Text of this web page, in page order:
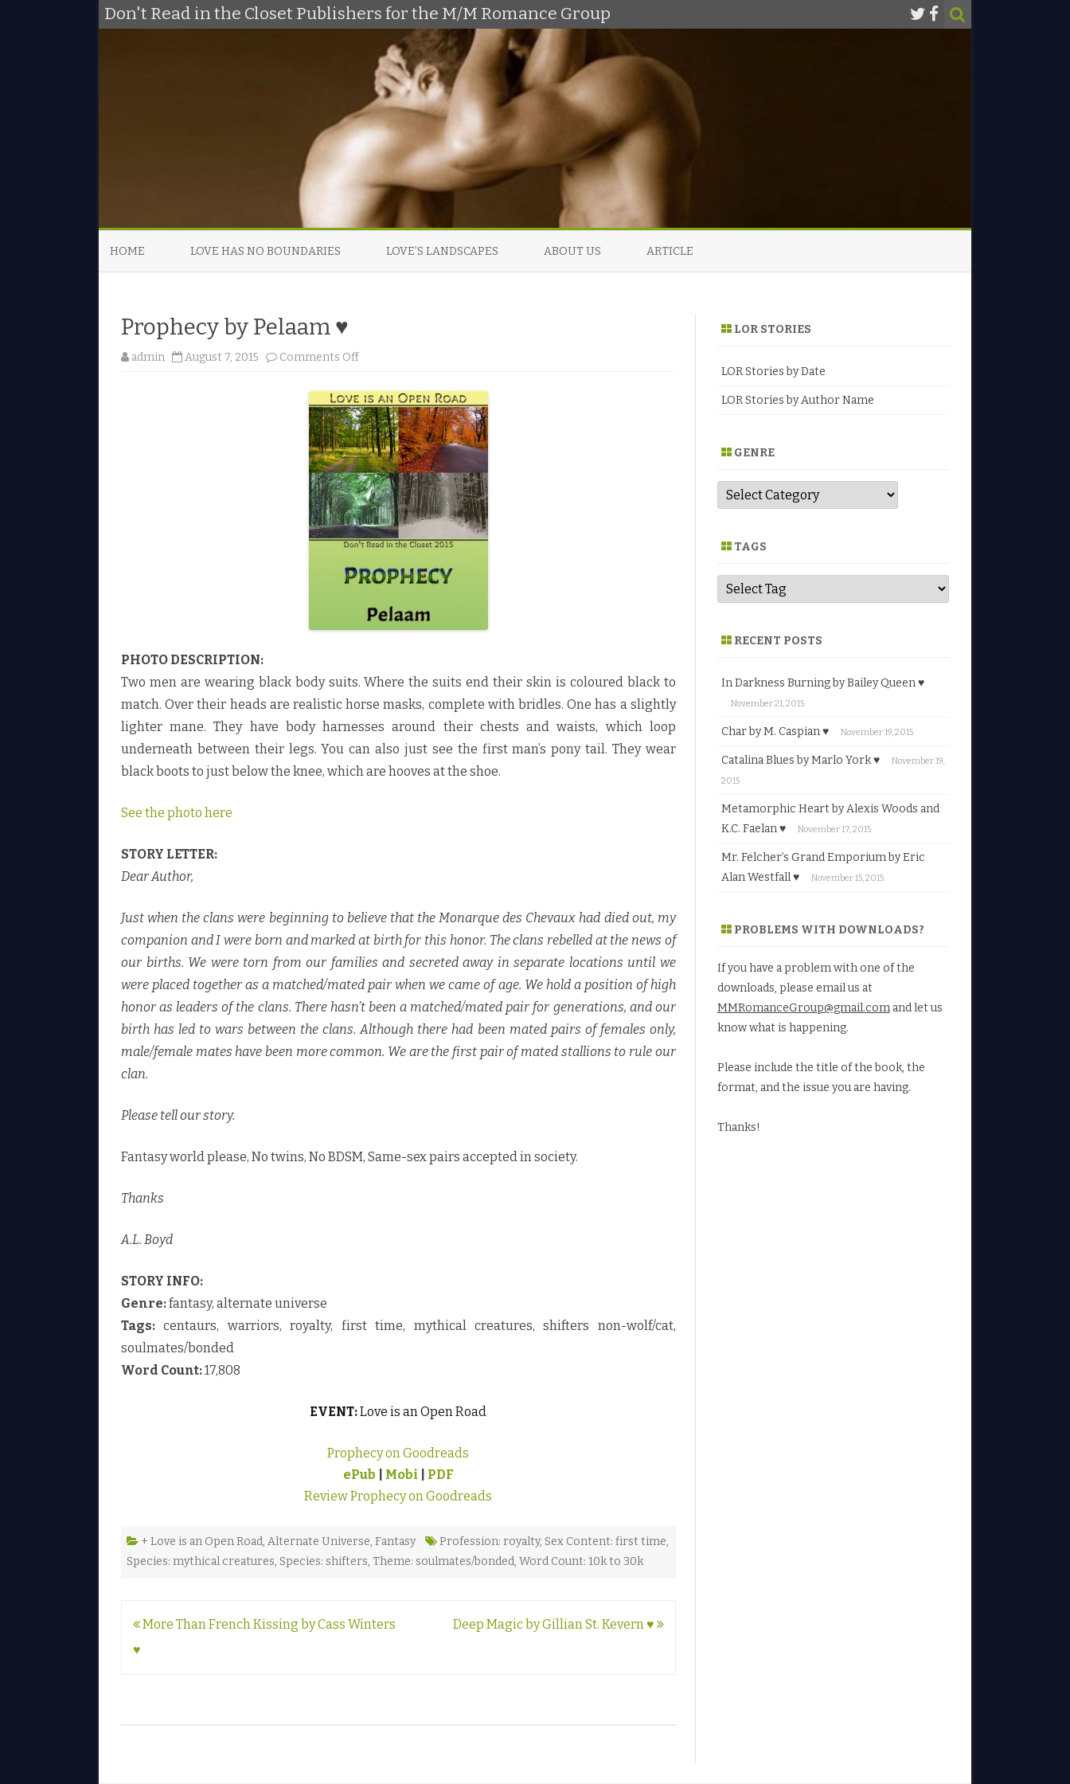
Don't Read in the Closet Publishers for the M/M Romance Group
to
HOME LOVE HAS NO BOUNDARIES LOVE’S LANDSCAPES ABOUT US ARTICLE
Prophecy by Pelaam ♥
admin August 7, 2015 Comments Off
r
o
p
h
e
c
y
b
y
P
e
l
a
a
m
PHOTO DESCRIPTION:
Two men are wearing black body suits. Where the suits end their skin is coloured black to
match. Over their heads are realistic horse masks, complete with bridles. One has a slightly
lighter mane. They have body harnesses around their chests and waists, which loop
underneath between their legs. You can also just see the first man’s pony tail. They wear
black boots to just below the knee, which are hooves at the shoe.
See the photo here
STORY LETTER:
Dear Author,
Just when the clans were beginning to believe that the Monarque des Chevaux had died out, my
companion and I were born and marked at birth for this honor. The clans rebelled at the news of
our births. We were torn from our families and secreted away in separate locations until we
were placed together as a matched/mated pair when we came of age. We hold a position of high
honor as leaders of the clans. There hasn’t been a matched/mated pair for generations, and our
birth has led to wars between the clans. Although there had been mated pairs of females only,
male/female mates have been more common. We are the first pair of mated stallions to rule our
clan.
Please tell our story.
Fantasy world please, No twins, No BDSM, Same-sex pairs accepted in society.
Thanks
A.L. Boyd
STORY INFO:
Genre:fantasy, alternate universe
Tags: centaurs, warriors, royalty, first time, mythical creatures, shifters non-wolf/cat,
soulmates/bonded
Word Count:17,808
EVENT:Love is an Open Road
Prophecy on Goodreads
ePub
Mobi
PDF
Review Prophecy on Goodreads
+ Love is an Open Road, Alternate Universe, Fantasy Profession: royalty, Sex Content: first time,
Species: mythical creatures, Species: shifters, Theme: soulmates/bonded, Word Count: 10k to 30k
Post
navigation
More Than French Kissing by Cass Winters
♥
Deep Magic by Gillian St. Kevern ♥
LOR STORIES
LOR Stories by Date
LOR Stories by Author Name
GENRE
G
n
TAGS
RECENT POSTS
In Darkness Burning by Bailey Queen ♥
November 21, 2015
Char by M. Caspian ♥ November 19, 2015
Catalina Blues by Marlo York ♥
November 19,
2015
Metamorphic Heart by Alexis Woods and
K.C. Faelan ♥
November 17, 2015
Mr. Felcher’s Grand Emporium by Eric
Alan Westfall ♥
November 15, 2015
PROBLEMS WITH DOWNLOADS?
If you have a problem with one of the
downloads, please email us at
MMRomanceGroup@gmail.comand let us
know what is happening.
Please include the title of the book, the
format, and the issue you are having.
Thanks!